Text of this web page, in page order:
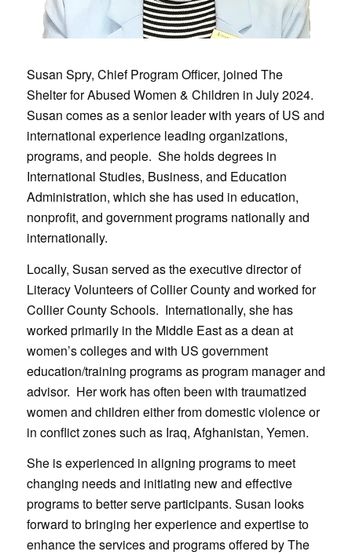
Susan Spry, Chief Program Officer, joined The
Shelter for Abused Women & Children in July 2024.
Susan comes as a senior leader with years of US and
international experience leading organizations,
programs, and people. She holds degrees in
International Studies, Business, and Education
Administration, which she has used in education,
nonprofit, and government programs nationally and
internationally.
Locally, Susan served as the executive director of
Literacy Volunteers of Collier County and worked for
Collier County Schools. Internationally, she has
worked primarily in the Middle East as a dean at
women’s colleges and with US government
education/training programs as program manager and
advisor. Her work has often been with traumatized
women and children either from domestic violence or
in conflict zones such as Iraq, Afghanistan, Yemen.
She is experienced in aligning programs to meet
changing needs and initiating new and effective
programs to better serve participants. Susan looks
forward to bringing her experience and expertise to
enhance the services and programs offered by The